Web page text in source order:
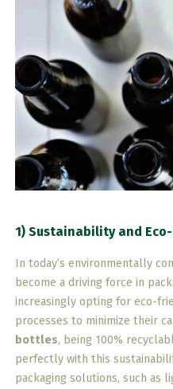
1) Sustainability and
In today’s environmentally
become a driving force in
increasingly opting for eco-
processes to minimize their
bottles, being 100%
perfectly with this
packaging solutions, such as